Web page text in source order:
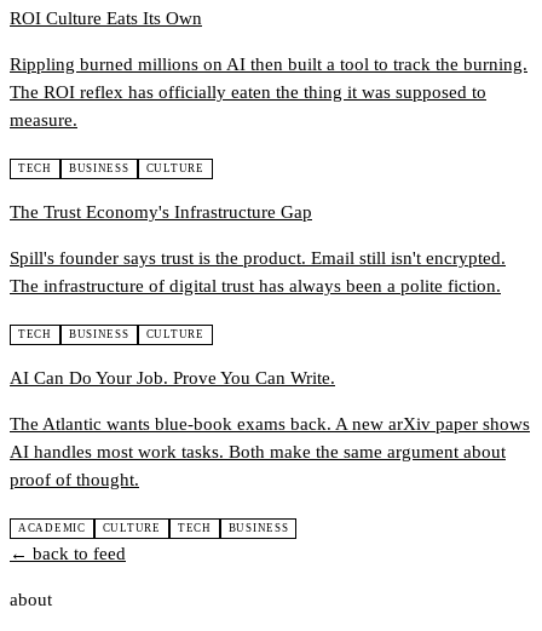
ROI Culture Eats Its Own
Rippling burned millions on AI then built a tool to track the burning.
The ROI reflex has officially eaten the thing it was supposed to
measure.
TECH BUSINESS CULTURE
The Trust Economy's Infrastructure Gap
Spill's founder says trust is the product. Email still isn't encrypted.
The infrastructure of digital trust has always been a polite fiction.
TECH BUSINESS CULTURE
AI Can Do Your Job. Prove You Can Write.
The Atlantic wants blue-book exams back. A new arXiv paper shows
AI handles most work tasks. Both make the same argument about
proof of thought.
ACADEMIC CULTURE TECH BUSINESS
← back to feed
about